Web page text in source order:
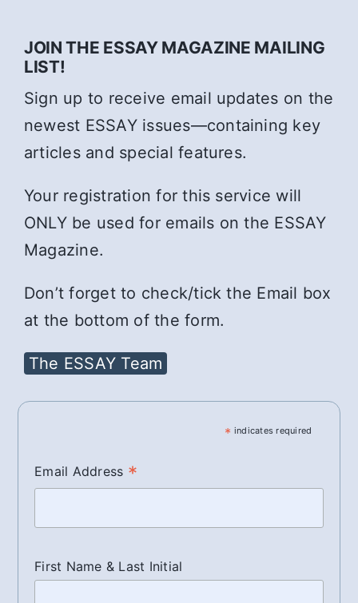
JOIN THE ESSAY MAGAZINE MAILING
LIST!
Sign up to receive email updates on the
newest ESSAY issues—containing key
articles and special features.
Your registration for this service will
ONLY be used for emails on the ESSAY
Magazine.
Don’t forget to check/tick the Email box
at the bottom of the form.
The ESSAY Team
* indicates required
Email Address *
First Name & Last Initial